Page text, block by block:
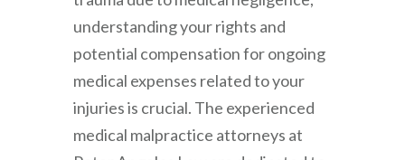
understanding your rights and
potential compensation for ongoing
medical expenses related to your
injuries is crucial. The experienced
medical malpractice attorneys at